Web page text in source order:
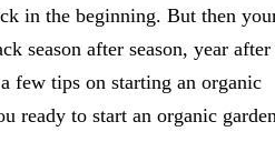
in the beginning. But then
season after season, year after
few tips on starting an organic
ready to start an organic